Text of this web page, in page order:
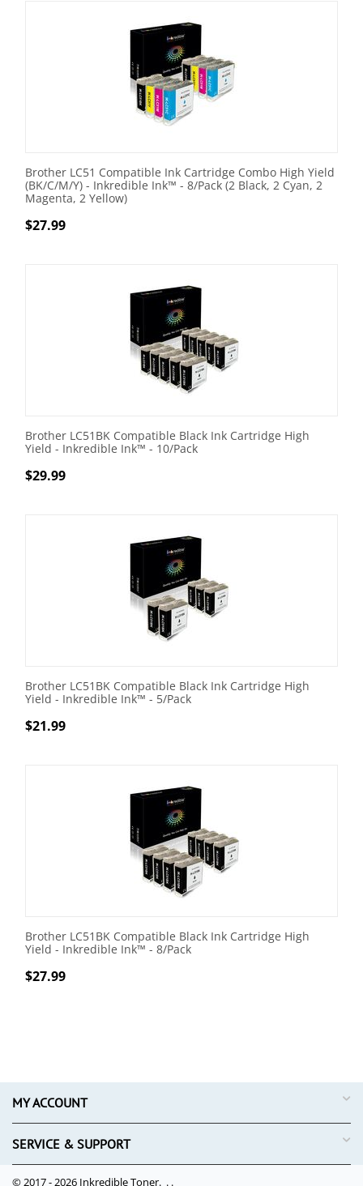
Brother LC51 Compatible Ink Cartridge Combo High Yield
(BK/C/M/Y) - Inkredible Ink™ - 8/Pack (2 Black, 2 Cyan, 2
Magenta, 2 Yellow)
$27.99
Brother LC51BK Compatible Black Ink Cartridge High
Yield - Inkredible Ink™ - 10/Pack
$29.99
Brother LC51BK Compatible Black Ink Cartridge High
Yield - Inkredible Ink™ - 5/Pack
$21.99
Brother LC51BK Compatible Black Ink Cartridge High
Yield - Inkredible Ink™ - 8/Pack
$27.99
MY ACCOUNT
SERVICE & SUPPORT
© 2017 - 2026 Inkredible Toner. . .